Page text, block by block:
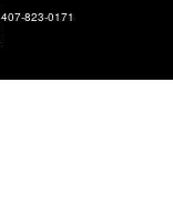
407-823-0171